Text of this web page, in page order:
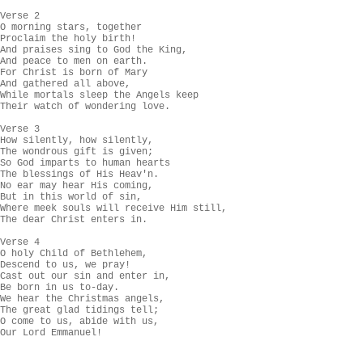
Verse 2
O morning stars, together
Proclaim the holy birth!
And praises sing to God the King,
And peace to men on earth.
For Christ is born of Mary
And gathered all above,
While mortals sleep the Angels keep
Their watch of wondering love.
Verse 3
How silently, how silently,
The wondrous gift is given;
So God imparts to human hearts
The blessings of His Heav'n.
No ear may hear His coming,
But in this world of sin,
Where meek souls will receive Him still,
The dear Christ enters in.
Verse 4
O holy Child of Bethlehem,
Descend to us, we pray!
Cast out our sin and enter in,
Be born in us to-day.
We hear the Christmas angels,
The great glad tidings tell;
O come to us, abide with us,
Our Lord Emmanuel!